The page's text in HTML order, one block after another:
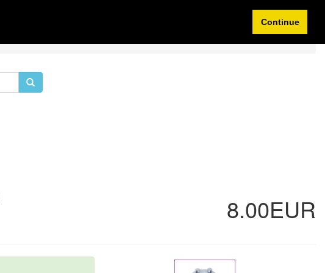
Continue
0 items
8.00EUR